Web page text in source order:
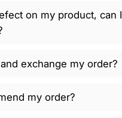
on my product, can I
exchange my order?
my order?